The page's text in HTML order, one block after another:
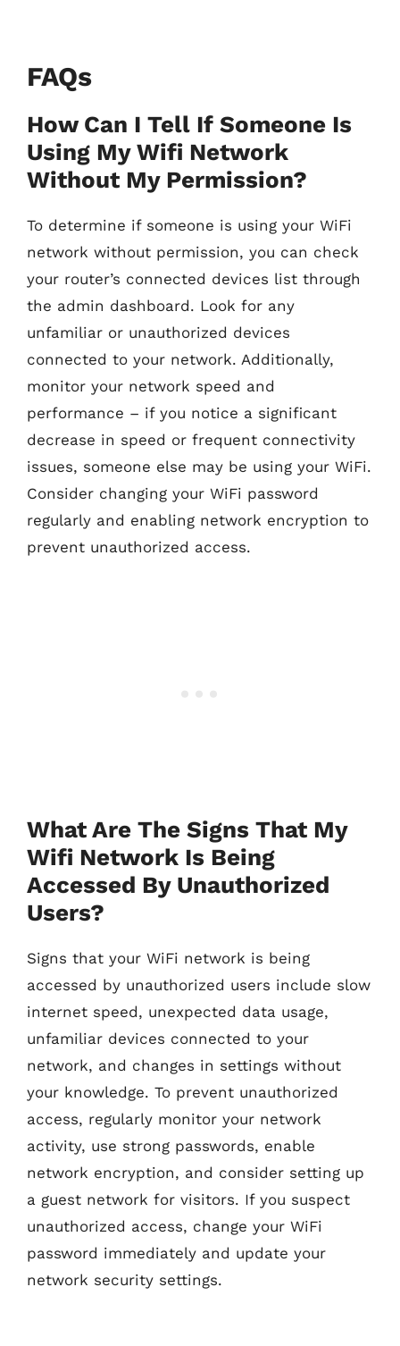
FAQs
How Can I Tell If Someone Is
Using My Wifi Network
Without My Permission?
To determine if someone is using your WiFi
network without permission, you can check
your router’s connected devices list through
the admin dashboard. Look for any
unfamiliar or unauthorized devices
connected to your network. Additionally,
monitor your network speed and
performance – if you notice a significant
decrease in speed or frequent connectivity
issues, someone else may be using your WiFi.
Consider changing your WiFi password
regularly and enabling network encryption to
prevent unauthorized access.
What Are The Signs That My
Wifi Network Is Being
Accessed By Unauthorized
Users?
Signs that your WiFi network is being
accessed by unauthorized users include slow
internet speed, unexpected data usage,
unfamiliar devices connected to your
network, and changes in settings without
your knowledge. To prevent unauthorized
access, regularly monitor your network
activity, use strong passwords, enable
network encryption, and consider setting up
a guest network for visitors. If you suspect
unauthorized access, change your WiFi
password immediately and update your
network security settings.